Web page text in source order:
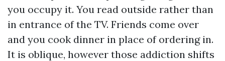
you occupy it. You read outside rather than
in entrance of the TV. Friends come over
and you cook dinner in place of ordering in.
It is oblique, however those addiction shifts